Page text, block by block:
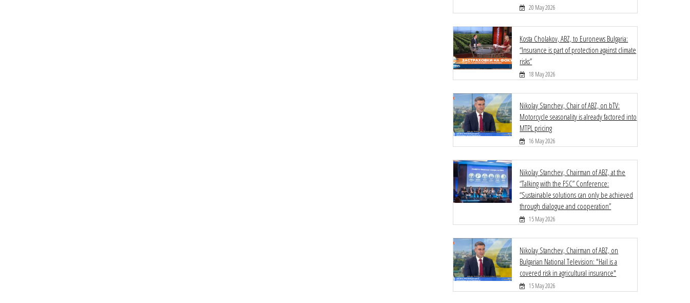
20 May 2026
Kosta Cholakov, ABZ, to Euronews Bulgaria:
“Insurance is part of protection against climate
risks”
18 May 2026
Nikolay Stanchev, Chair of ABZ, on bTV:
Motorcycle seasonality is already factored into
MTPL pricing
16 May 2026
Nikolay Stanchev, Chairman of ABZ, at the
“Talking with the FSC” Conference:
“Sustainable solutions can only be achieved
through dialogue and cooperation”
15 May 2026
Nikolay Stanchev, Chairman of ABZ, on
Bulgarian National Television: "Hail is a
covered risk in agricultural insurance"
15 May 2026